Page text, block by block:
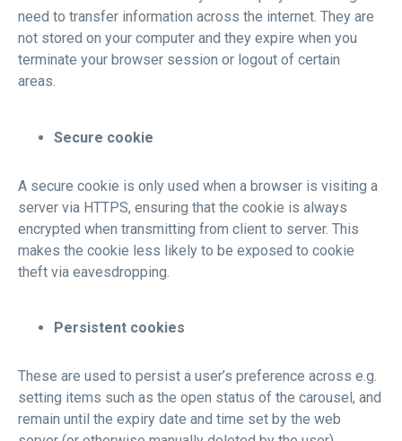
need to transfer information across the internet. They are
not stored on your computer and they expire when you
terminate your browser session or logout of certain
areas.
Secure cookie
A secure cookie is only used when a browser is visiting a
server via HTTPS, ensuring that the cookie is always
encrypted when transmitting from client to server. This
makes the cookie less likely to be exposed to cookie
theft via eavesdropping.
Persistent cookies
These are used to persist a user’s preference across e.g.
setting items such as the open status of the carousel, and
remain until the expiry date and time set by the web